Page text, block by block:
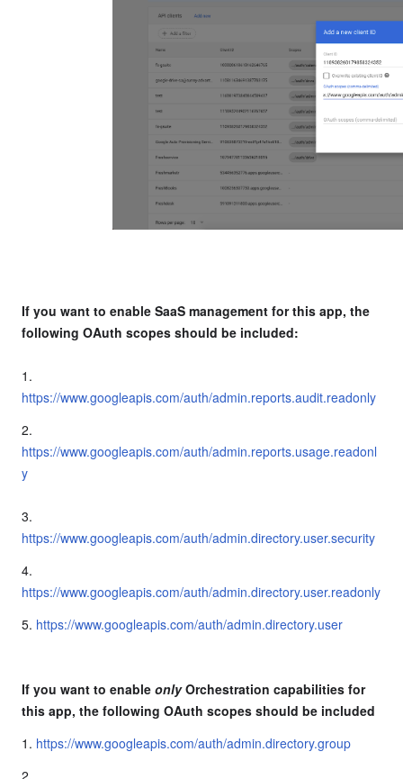
If you want to enable SaaS management for this app, the
following OAuth scopes should be included:
1.
https://www.googleapis.com/auth/admin.reports.audit.readonly
2.
https://www.googleapis.com/auth/admin.reports.usage.readonl
y
3.
https://www.googleapis.com/auth/admin.directory.user.security
4.
https://www.googleapis.com/auth/admin.directory.user.readonly
5. https://www.googleapis.com/auth/admin.directory.user
If you want to enable onlyOrchestration capabilities for
this app, the following OAuth scopes should be included
1. https://www.googleapis.com/auth/admin.directory.group